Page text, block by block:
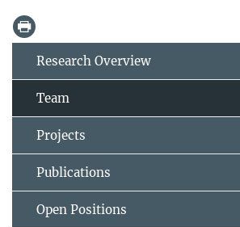
Research Overview
Team
Projects
Publications
Open Positions